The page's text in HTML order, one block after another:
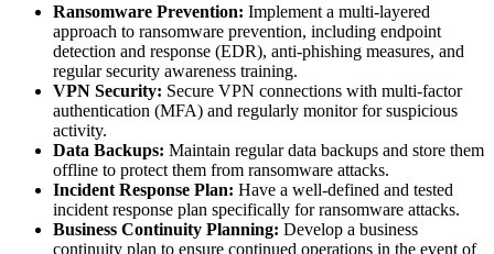
Ransomware Prevention: Implement a multi-layered
approach to ransomware prevention, including endpoint
detection and response (EDR), anti-phishing measures, and
regular security awareness training.
VPN Security: Secure VPN connections with multi-factor
authentication (MFA) and regularly monitor for suspicious
activity.
Data Backups: Maintain regular data backups and store them
offline to protect them from ransomware attacks.
Incident Response Plan: Have a well-defined and tested
incident response plan specifically for ransomware attacks.
Business Continuity Planning: Develop a business
continuity plan to ensure continued operations in the event of